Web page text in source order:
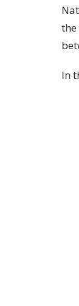
the
In